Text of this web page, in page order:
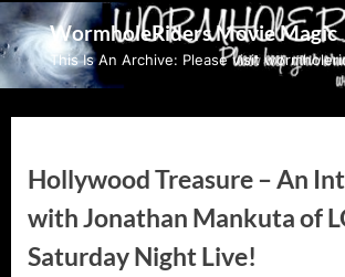
Skip
to
content
WormholeRiders Movie Magic
This Is An Archive: Please visit
Hollywood Treasure – An
with Jonathan Mankuta of
Saturday Night Live!